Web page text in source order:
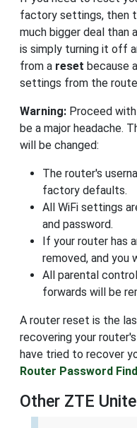
factory settings, then
much bigger deal than
is simply turning it off
from a reset because
settings from the
Warning: Proceed
be a major headache.
will be changed:
The router's
factory defaults.
All WiFi settings
and password.
If your router has
removed, and you
All parental
forwards will be
A router reset is the
recovering your
have tried to recover
Router Password
Other ZTE